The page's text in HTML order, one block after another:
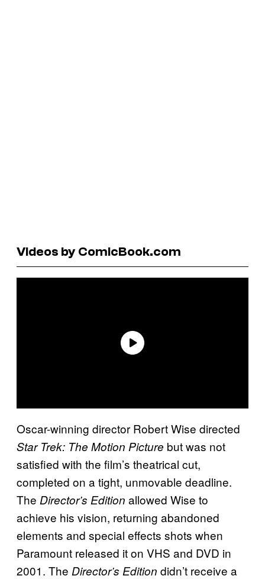
Videos by ComicBook.com
Oscar-winning director Robert Wise directed
Star Trek: The Motion Picture but was not
satisfied with the film’s theatrical cut,
completed on a tight, unmovable deadline.
The Director’s Edition allowed Wise to
achieve his vision, returning abandoned
elements and special effects shots when
Paramount released it on VHS and DVD in
2001. The Director’s Edition didn’t receive a